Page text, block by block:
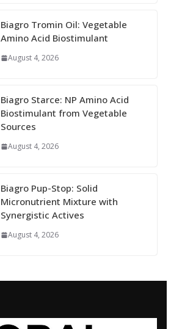
Biagro Tromin Oil: Vegetable
Amino Acid Biostimulant
August 4, 2026
Biagro Starce: NP Amino Acid
Biostimulant from Vegetable
Sources
August 4, 2026
Biagro Pup-Stop: Solid
Micronutrient Mixture with
Synergistic Actives
August 4, 2026